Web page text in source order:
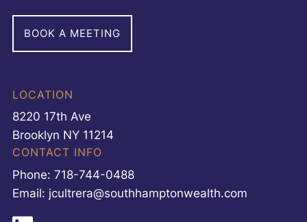
BOOK A MEETING
LOCATION
8220 17th Ave
Brooklyn NY 11214
CONTACT INFO
Phone: 718-744-0488
Email: jcultrera@southhamptonwealth.com